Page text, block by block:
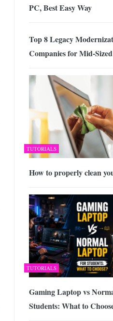
PC, Best Easy Way
Top 8 Legacy
Companies for Mid-Sized
TUTORIALS
How to properly clean
TUTORIALS
Gaming Laptop vs
Students: What to